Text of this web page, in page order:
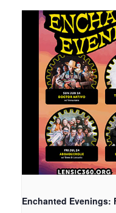
Enchanted Evenings: